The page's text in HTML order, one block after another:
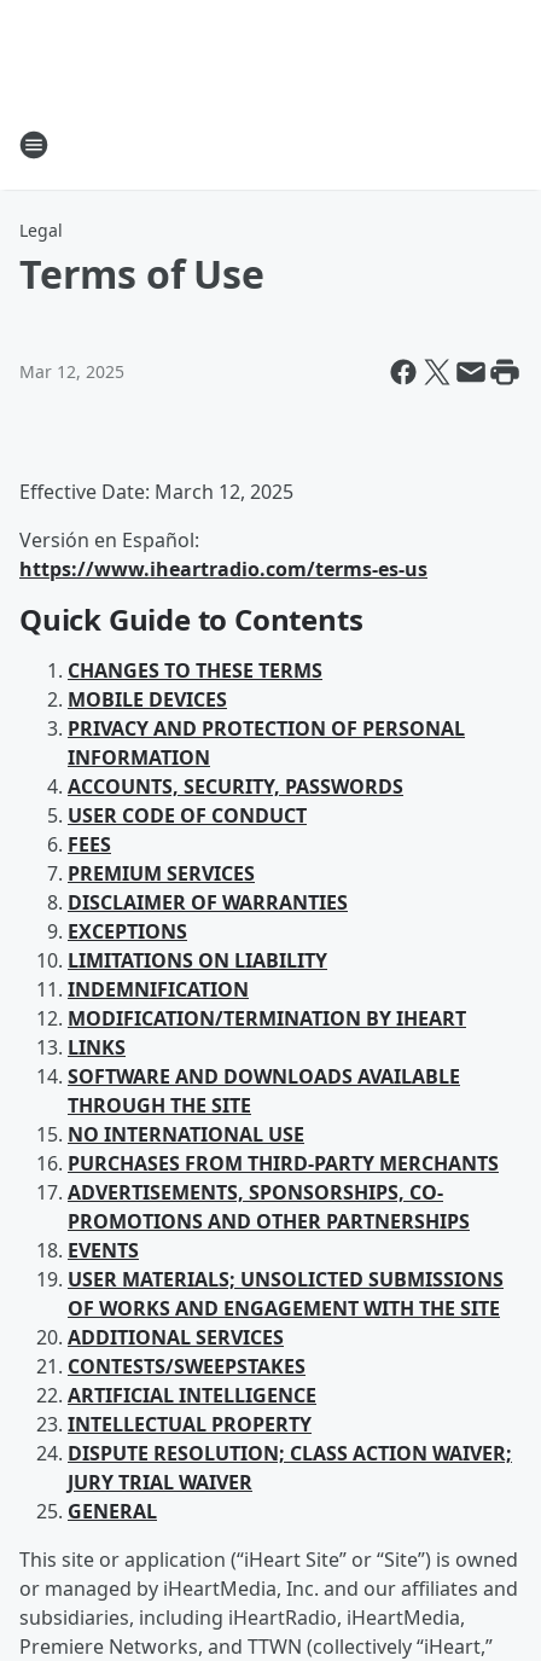
Legal
Terms of Use
Mar 12, 2025
Effective Date: March 12, 2025
Versión en Español:
https://www.iheartradio.com/terms-es-us
Quick Guide to Contents
CHANGES TO THESE TERMS
MOBILE DEVICES
PRIVACY AND PROTECTION OF PERSONAL
INFORMATION
ACCOUNTS, SECURITY, PASSWORDS
USER CODE OF CONDUCT
FEES
PREMIUM SERVICES
DISCLAIMER OF WARRANTIES
EXCEPTIONS
LIMITATIONS ON LIABILITY
INDEMNIFICATION
MODIFICATION/TERMINATION BY IHEART
LINKS
SOFTWARE AND DOWNLOADS AVAILABLE
THROUGH THE SITE
NO INTERNATIONAL USE
PURCHASES FROM THIRD-PARTY MERCHANTS
ADVERTISEMENTS, SPONSORSHIPS, CO-
PROMOTIONS AND OTHER PARTNERSHIPS
EVENTS
USER MATERIALS; UNSOLICTED SUBMISSIONS
OF WORKS AND ENGAGEMENT WITH THE SITE
ADDITIONAL SERVICES
CONTESTS/SWEEPSTAKES
ARTIFICIALINTELLIGENCE
INTELLECTUAL PROPERTY
DISPUTE RESOLUTION; CLASS ACTION WAIVER;
JURY TRIAL WAIVER
GENERAL
This site or application (“iHeart Site” or “Site”) is owned
or managed by iHeartMedia, Inc. and our affiliates and
subsidiaries, including iHeartRadio, iHeartMedia,
Premiere Networks, and TTWN (collectively “iHeart,”